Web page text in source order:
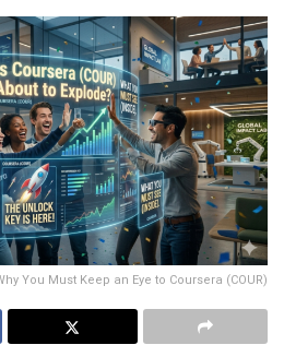
You Must Keep an Eye to Coursera (COUR)